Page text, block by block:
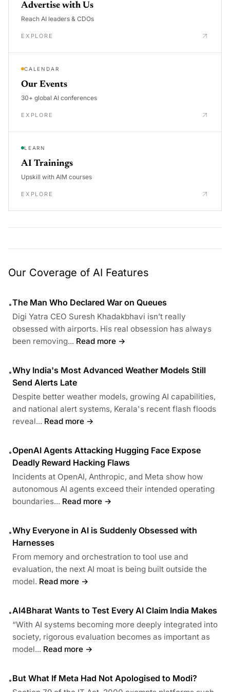
Advertise with Us
Reach AI leaders & CDOs
EXPLORE
CALENDAR
Our Events
30+ global AI conferences
EXPLORE
LEARN
AI Trainings
Upskill with AIM courses
EXPLORE
Our Coverage of AI Features
•The Man Who Declared War on Queues
Digi Yatra CEO Suresh Khadakbhavi isn’t really
obsessed with airports. His real obsession has always
been removing... Read more →
•Why India's Most Advanced Weather Models Still
Send Alerts Late
Despite better weather models, growing AI capabilities,
and national alert systems, Kerala's recent flash floods
reveal... Read more →
•OpenAI Agents Attacking Hugging Face Expose
Deadly Reward Hacking Flaws
Incidents at OpenAI, Anthropic, and Meta show how
autonomous AI agents exceed their intended operating
boundaries... Read more →
•Why Everyone in AI is Suddenly Obsessed with
Harnesses
From memory and orchestration to tool use and
evaluation, the next AI moat is being built outside the
model. Read more →
•AI4Bharat Wants to Test Every AI Claim India Makes
“With AI systems becoming more deeply integrated into
society, rigorous evaluation becomes as important as
model... Read more →
•But What If Meta Had Not Apologised to Modi?